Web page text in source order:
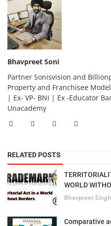
Bhavpreet Soni
Partner Sonisvision and
Property and Franchisee
| Ex- VP- BNI | Ex -Educator
Unacademy
RELATED POSTS
WORLD
Bhavpreet
Comparative